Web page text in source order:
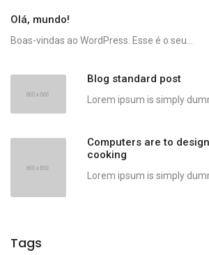
Olá, mundo!
Boas-vindas ao WordPress. Esse é o seu...
Blog standard post
Lorem ipsum is simply
Computers are to
cooking
Lorem ipsum is simply
Tags